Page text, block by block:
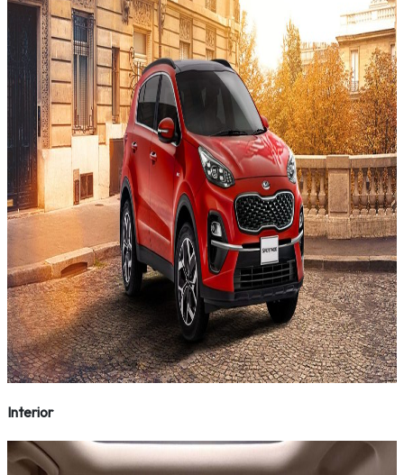
Interior